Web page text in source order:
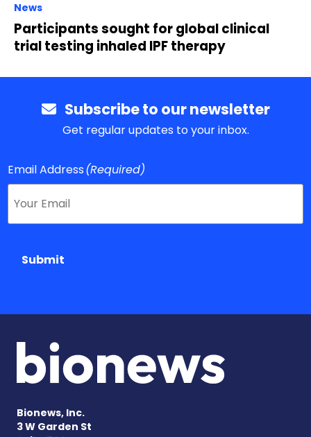
News
Participants sought for global clinical
trial testing inhaled IPF therapy
Subscribe to our newsletter
Get regular updates to your inbox.
Email Address(Required)
Submit
Bionews, Inc.
3 W Garden St